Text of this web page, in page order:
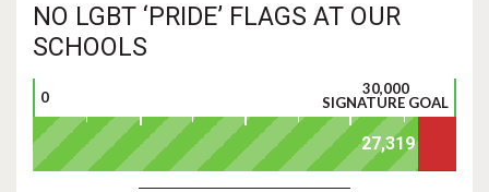
NO LGBT ‘PRIDE’ FLAGS AT OUR
SCHOOLS
0
30,000
SIGNATURE GOAL